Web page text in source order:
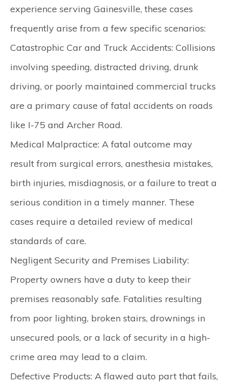
experience serving Gainesville, these cases
frequently arise from a few specific scenarios:
Catastrophic Car and Truck Accidents: Collisions
involving speeding, distracted driving, drunk
driving, or poorly maintained commercial trucks
are a primary cause of fatal accidents on roads
like I-75 and Archer Road.
Medical Malpractice: A fatal outcome may
result from surgical errors, anesthesia mistakes,
birth injuries, misdiagnosis, or a failure to treat a
serious condition in a timely manner. These
cases require a detailed review of medical
standards of care.
Negligent Security and Premises Liability:
Property owners have a duty to keep their
premises reasonably safe. Fatalities resulting
from poor lighting, broken stairs, drownings in
unsecured pools, or a lack of security in a high-
crime area may lead to a claim.
Defective Products: A flawed auto part that fails,